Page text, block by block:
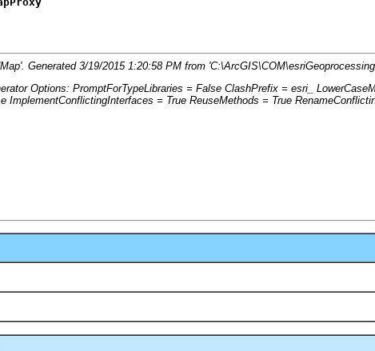
Generated 3/19/2015 1:20:58 PM from
Options: PromptForTypeLibraries = False ClashPrefix = esri_
= True ReuseMethods = True